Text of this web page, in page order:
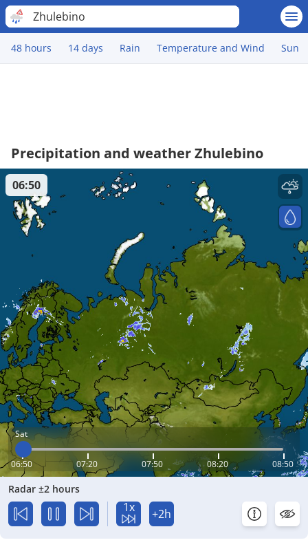
Zhulebino
48 hours 14 days Rain Temperature and Wind Sun
Precipitation and weather Zhulebino
Sat
06:50 07:20 07:50 08:20 08:50
06:50
Radar ±2 hours
1x +2h